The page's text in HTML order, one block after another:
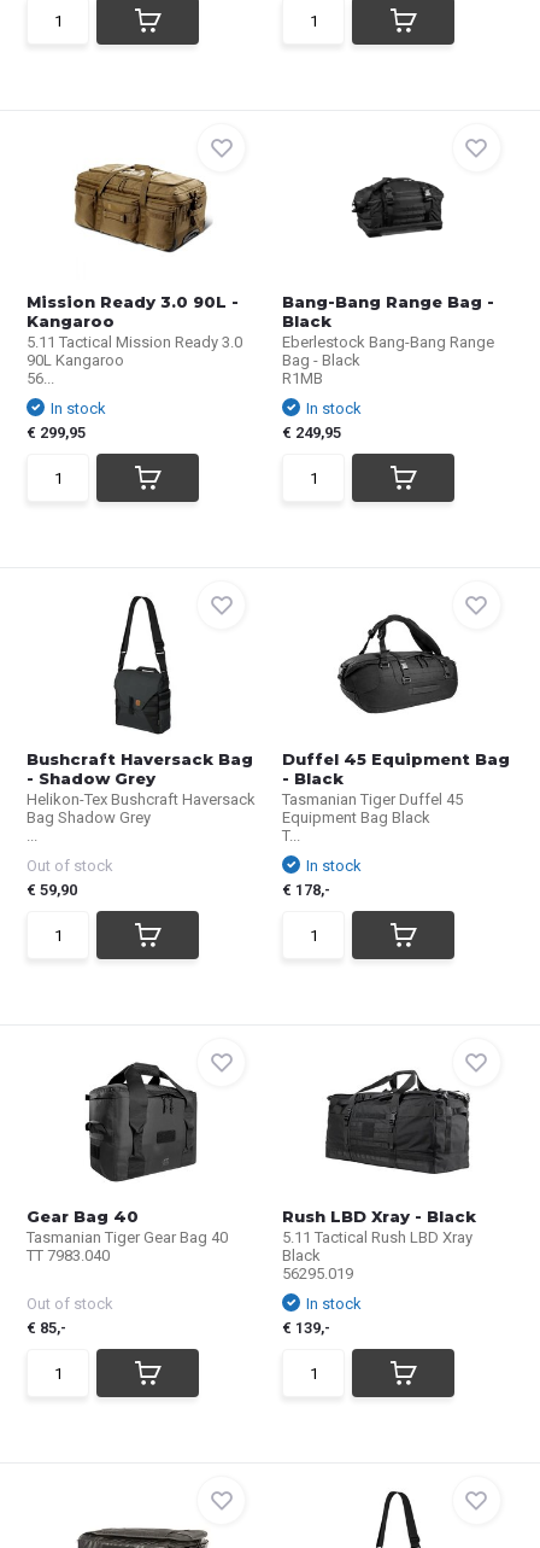
Mission Ready 3.0 90L -
Kangaroo
5.11 Tactical Mission Ready 3.0
90L Kangaroo
56...
In stock
€ 299,95
Bang-Bang Range Bag -
Black
Eberlestock Bang-Bang Range
Bag - Black
R1MB
In stock
€ 249,95
Bushcraft Haversack Bag
- Shadow Grey
Helikon-Tex Bushcraft Haversack
Bag Shadow Grey
...
Out of stock
€ 59,90
Duffel 45 Equipment Bag
- Black
Tasmanian Tiger Duffel 45
Equipment Bag Black
T...
In stock
€ 178,-
Gear Bag 40
Tasmanian Tiger Gear Bag 40
TT 7983.040
Out of stock
€ 85,-
Rush LBD Xray - Black
5.11 Tactical Rush LBD Xray
Black
56295.019
In stock
€ 139,-